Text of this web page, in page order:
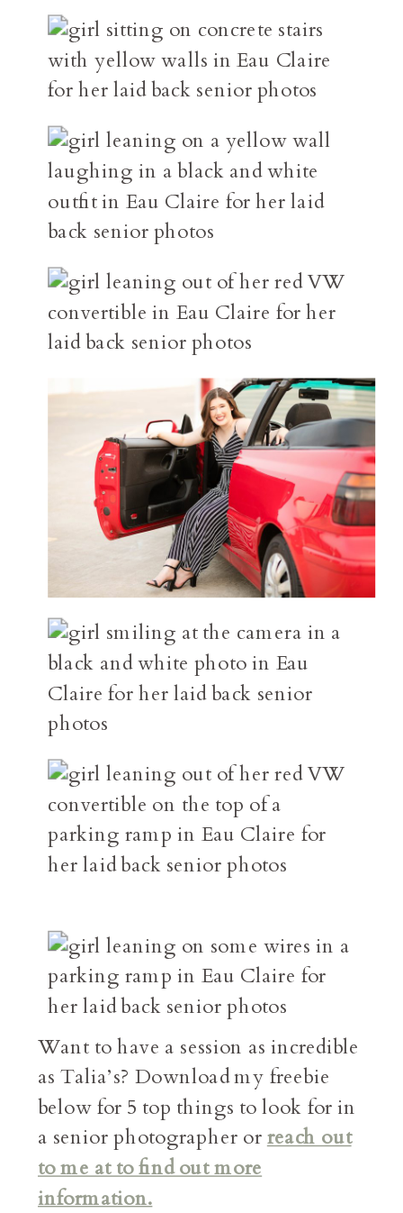
Want to have a session as incredible
as Talia’s? Download my freebie
below for 5 top things to look for in
a senior photographer orreach out
to me at to find out more
information.